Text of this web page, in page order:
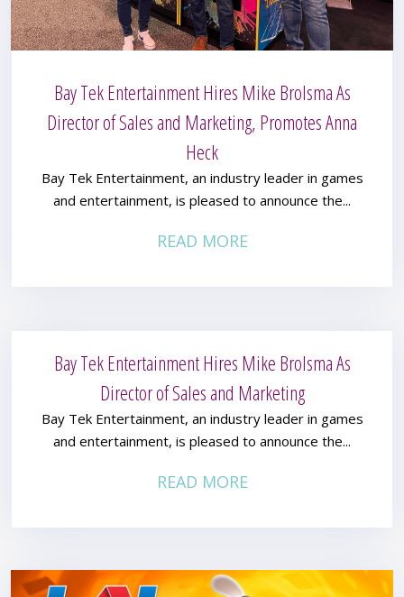
Bay Tek Entertainment Hires Mike Brolsma As
Director of Sales and Marketing, Promotes Anna
Heck
Bay Tek Entertainment, an industry leader in games
and entertainment, is pleased to announce the...
READ MORE
Bay Tek Entertainment Hires Mike Brolsma As
Director of Sales and Marketing
Bay Tek Entertainment, an industry leader in games
and entertainment, is pleased to announce the...
READ MORE